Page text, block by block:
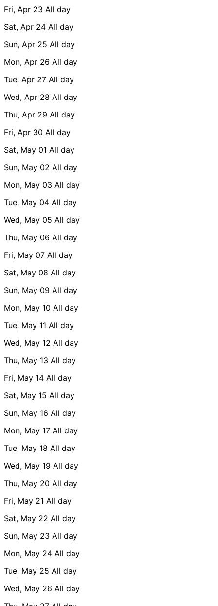
Fri, Apr 23 All day
Sat, Apr 24 All day
Sun, Apr 25 All day
Mon, Apr 26 All day
Tue, Apr 27 All day
Wed, Apr 28 All day
Thu, Apr 29 All day
Fri, Apr 30 All day
Sat, May 01 All day
Sun, May 02 All day
Mon, May 03 All day
Tue, May 04 All day
Wed, May 05 All day
Thu, May 06 All day
Fri, May 07 All day
Sat, May 08 All day
Sun, May 09 All day
Mon, May 10 All day
Tue, May 11 All day
Wed, May 12 All day
Thu, May 13 All day
Fri, May 14 All day
Sat, May 15 All day
Sun, May 16 All day
Mon, May 17 All day
Tue, May 18 All day
Wed, May 19 All day
Thu, May 20 All day
Fri, May 21 All day
Sat, May 22 All day
Sun, May 23 All day
Mon, May 24 All day
Tue, May 25 All day
Wed, May 26 All day